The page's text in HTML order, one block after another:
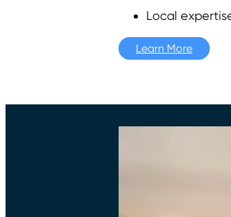
Local
Learn More